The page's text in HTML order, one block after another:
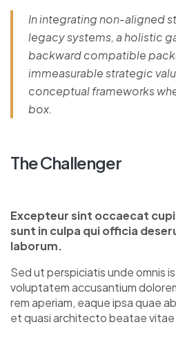
In integrating non-aligned
legacy systems, a holistic
backward compatible
immeasurable strategic
conceptual frameworks
box.
The Challenger
Excepteur sint occaecat
sunt in culpa qui officia
laborum.
Sed ut perspiciatis unde omnis
voluptatem accusantium
rem aperiam, eaque ipsa quae
et quasi architecto beatae